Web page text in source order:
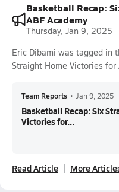
Basketball Recap:
ABF Academy
Thursday, Jan 9, 2025
Eric Dibami was tagged in
Straight Home Victories for
Team Reports • Jan 9, 2025
Basketball Recap: Six
Victories for...
Read Article More